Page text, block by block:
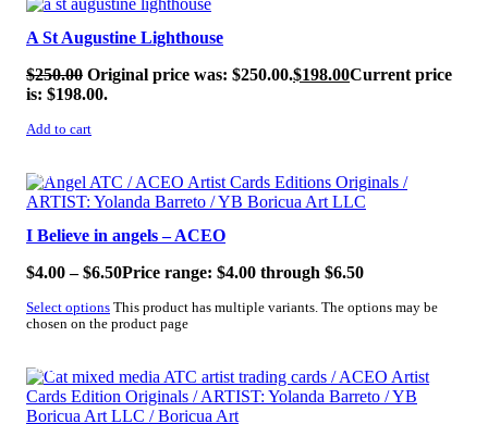
A St Augustine Lighthouse
$250.00 Original price was: $250.00.$198.00Current price
is: $198.00.
Add to cart
SALE!
I Believe in angels – ACEO
$4.00 – $6.50Price range: $4.00 through $6.50
Select options This product has multiple variants. The options may be
chosen on the product page
SALE!